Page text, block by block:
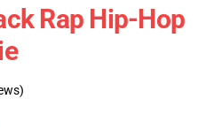
Rap Hip-Hop